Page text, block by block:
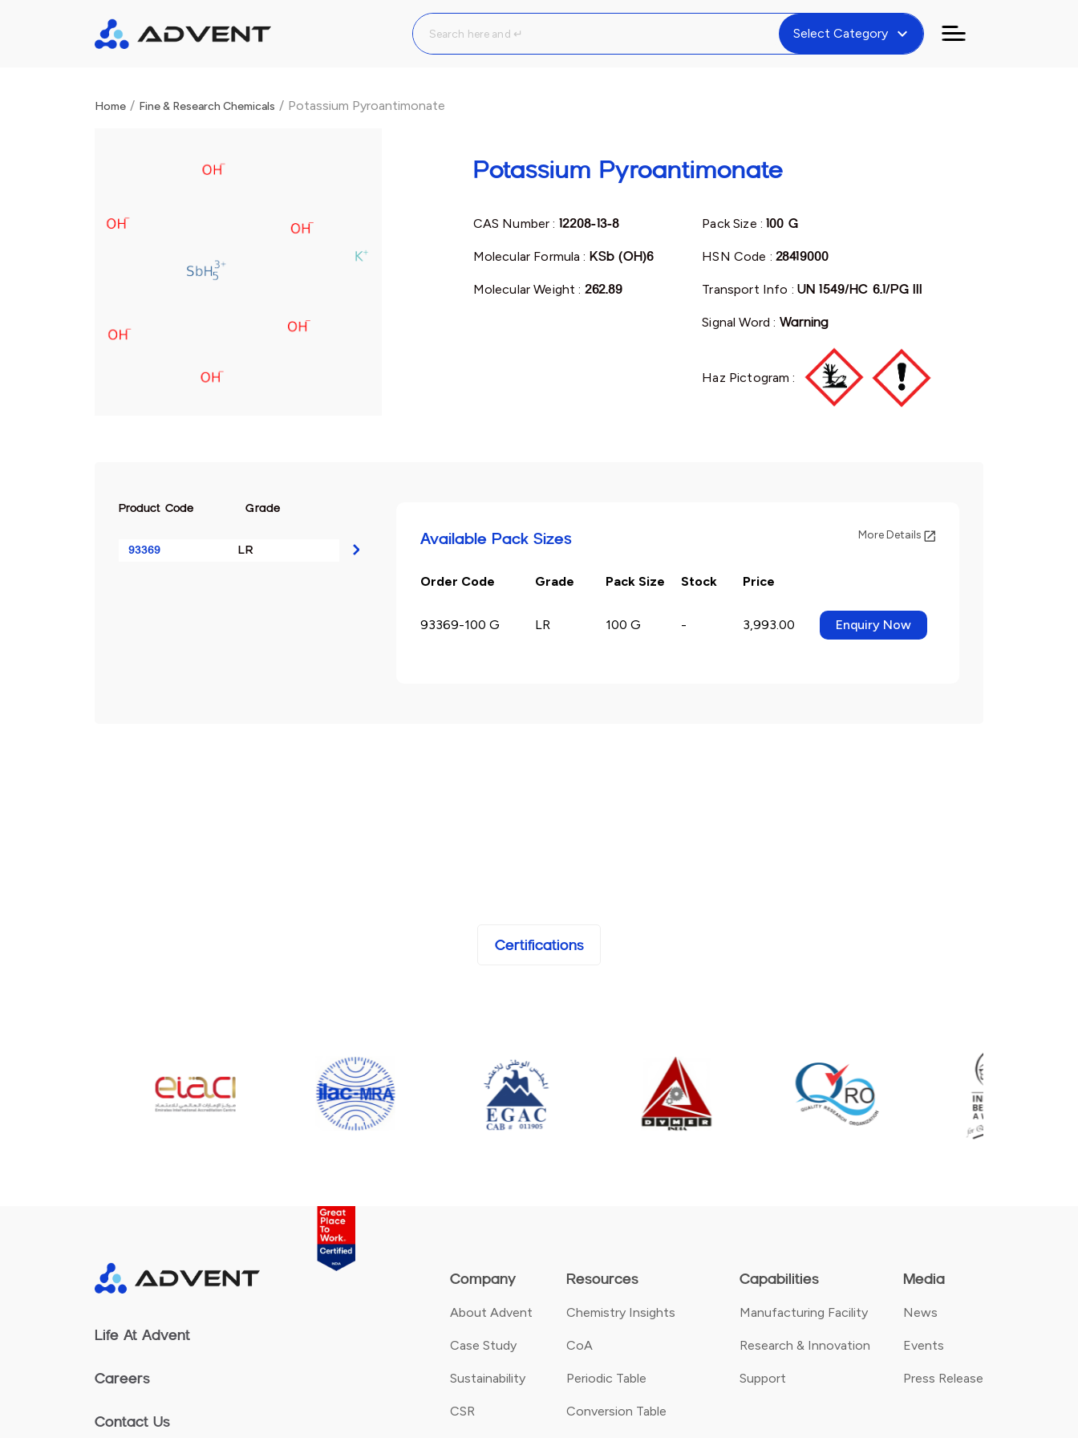
Select Category expand_more
Home / Fine & Research Chemicals / Potassium Pyroantimonate
Potassium Pyroantimonate
CAS Number : 12208-13-8
Molecular Formula : KSb (OH)6
Molecular Weight : 262.89
Pack Size :100 G
HSN Code :28419000
Transport Info : UN 1549/HC 6.1/PG III
Signal Word : Warning
Haz Pictogram :
Product Code Grade
93369 LR
Available Pack Sizes More Details
Order Code Grade Pack Size Stock Price
93369-100 G LR 100 G - 3,993.00 Enquiry Now
Certifications
Company
About Advent
Case Study
Sustainability
CSR
Resources
Chemistry Insights
CoA
Periodic Table
Conversion Table
Capabilities
Manufacturing Facility
Research & Innovation
Support
Media
News
Events
Press Release
Life At Advent
Careers
Contact Us